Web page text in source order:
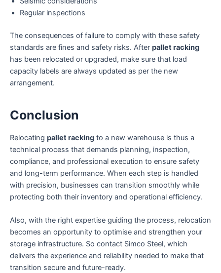
Regular inspections
The consequences of failure to comply with these safety
standards are fines and safety risks. After pallet racking
has been relocated or upgraded, make sure that load
capacity labels are always updated as per the new
arrangement.
Conclusion
Relocating pallet racking to a new warehouse is thus a
technical process that demands planning, inspection,
compliance, and professional execution to ensure safety
and long-term performance. When each step is handled
with precision, businesses can transition smoothly while
protecting both their inventory and operational efficiency.
Also, with the right expertise guiding the process, relocation
becomes an opportunity to optimise and strengthen your
storage infrastructure. So contact Simco Steel, which
delivers the experience and reliability needed to make that
transition secure and future-ready.